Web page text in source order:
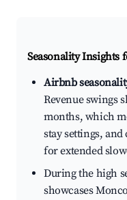
Seasonality Insights
Airbnb
Revenue swings
months, which
stay settings,
for extended
During the high
showcases